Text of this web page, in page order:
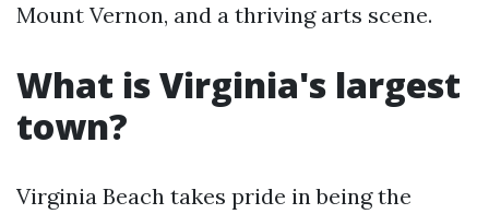
Mount Vernon, and a thriving arts scene.
What is Virginia's largest
town?
Virginia Beach takes pride in being the